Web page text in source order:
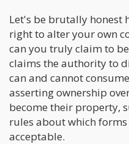
Let's be brutally honest
right to alter your own
can you truly claim to
claims the authority to
can and cannot
asserting ownership
become their property,
rules about which
acceptable.